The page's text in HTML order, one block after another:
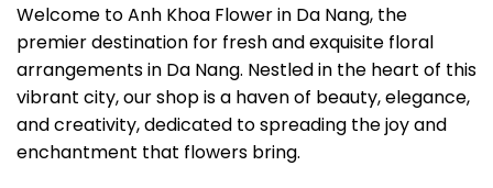
Welcome to Anh Khoa Flower in Da Nang, the
premier destination for fresh and exquisite floral
arrangements in Da Nang. Nestled in the heart of this
vibrant city, our shop is a haven of beauty, elegance,
and creativity, dedicated to spreading the joy and
enchantment that flowers bring.